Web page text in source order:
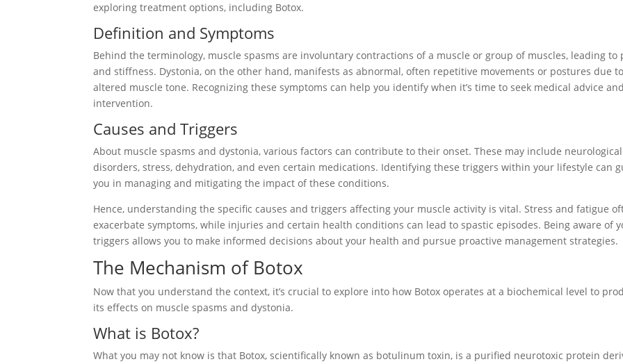
exploring treatment options, including Botox.
Definition and Symptoms
Behind the terminology, muscle spasms are involuntary contractions of a muscle or group of muscles, leading to
and stiffness. Dystonia, on the other hand, manifests as abnormal, often repetitive movements or postures due to
altered muscle tone. Recognizing these symptoms can help you identify when it’s time to seek medical advice and
intervention.
Causes and Triggers
About muscle spasms and dystonia, various factors can contribute to their onset. These may include neurological
disorders, stress, dehydration, and even certain medications. Identifying these triggers within your lifestyle can
you in managing and mitigating the impact of these conditions.
Hence, understanding the specific causes and triggers affecting your muscle activity is vital. Stress and fatigue
exacerbate symptoms, while injuries and certain health conditions can lead to spastic episodes. Being aware of
triggers allows you to make informed decisions about your health and pursue proactive management strategies.
The Mechanism of Botox
Now that you understand the context, it’s crucial to explore into how Botox operates at a biochemical level to
its effects on muscle spasms and dystonia.
What is Botox?
What you may not know is that Botox, scientifically known as botulinum toxin, is a purified neurotoxic protein